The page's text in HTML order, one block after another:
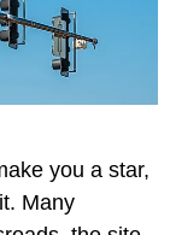
you a star,
Many